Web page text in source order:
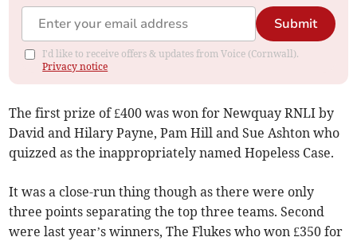
Submit
I'd like to receive offers & updates from Voice (Cornwall).
Privacy notice
The first prize of £400 was won for Newquay RNLI by
David and Hilary Payne, Pam Hill and Sue Ashton who
quizzed as the inappropriately named Hopeless Case.
It was a close-run thing though as there were only
three points separating the top three teams. Second
were last year’s winners, The Flukes who won £350 for